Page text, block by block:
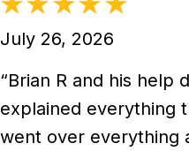
July 26, 2026
“Brian R and his help
explained everything
went over everything